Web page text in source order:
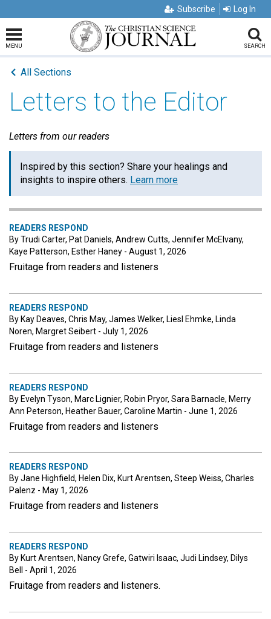
Subscribe Log In
MENU SEARCH
All Sections
Letters to the Editor
Letters from our readers
Inspired by this section? Share your healings and
insights to inspire others. Learn more
READERS RESPOND
By Trudi Carter, Pat Daniels, Andrew Cutts, Jennifer McElvany,
Kaye Patterson, Esther Haney - August 1, 2026
Fruitage from readers and listeners
READERS RESPOND
By Kay Deaves, Chris May, James Welker, Liesl Ehmke, Linda
Noren, Margret Seibert - July 1, 2026
Fruitage from readers and listeners
READERS RESPOND
By Evelyn Tyson, Marc Lignier, Robin Pryor, Sara Barnacle, Merry
Ann Peterson, Heather Bauer, Caroline Martin - June 1, 2026
Fruitage from readers and listeners
READERS RESPOND
By Jane Highfield, Helen Dix, Kurt Arentsen, Steep Weiss, Charles
Palenz - May 1, 2026
Fruitage from readers and listeners
READERS RESPOND
By Kurt Arentsen, Nancy Grefe, Gatwiri Isaac, Judi Lindsey, Dilys
Bell - April 1, 2026
Fruitage from readers and listeners.